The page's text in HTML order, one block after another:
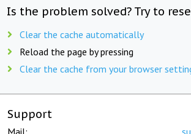
Is the problem solved? Try to
Clear the cache automatically
Reload the page by pressing
Clear the cache from your browser
Support
Mail: